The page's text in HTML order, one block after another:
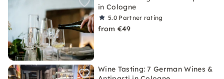
in Cologne
5.0 Partner rating
from €49
Wine Tasting: 7 German Wines &